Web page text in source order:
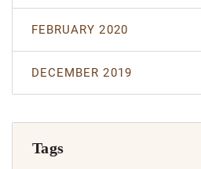
FEBRUARY 2020
DECEMBER 2019
Tags